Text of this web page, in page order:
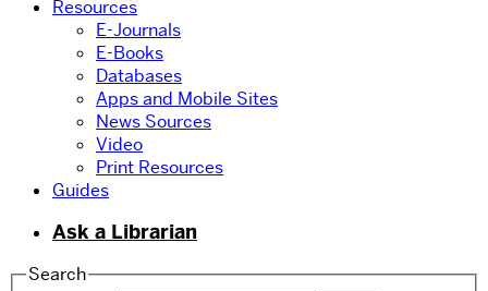
Resources
E-Journals
E-Books
Databases
Apps and Mobile Sites
News Sources
Video
Print Resources
Guides
Ask a Librarian
Search